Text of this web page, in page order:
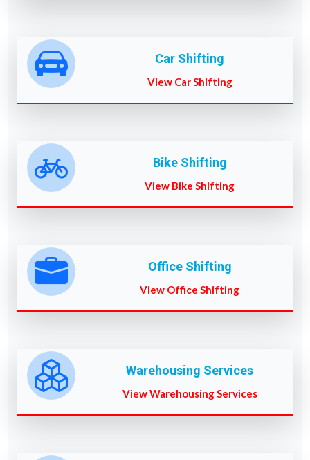
Car Shifting
View Car Shifting
Bike Shifting
View Bike Shifting
Office Shifting
View Office Shifting
Warehousing Services
View Warehousing Services